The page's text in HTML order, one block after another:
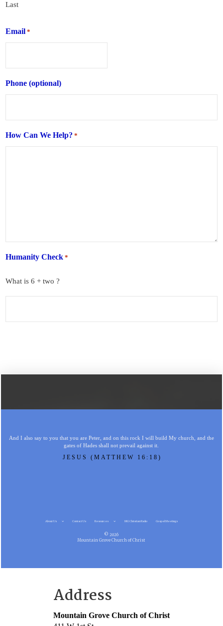
Last
Email *
Phone (optional)
How Can We Help? *
Humanity Check *
What is 6 + two ?
And I also say to you that you are Peter, and on this rock I will build My church, and the
gates of Hades shall not prevail against it.
JESUS (MATTHEW 16:18)
About Us Contact Us Resources MG Christian Radio Gospel Meetings
© 2026
Mountain Grove Church of Christ
Address
Mountain Grove Church of Christ